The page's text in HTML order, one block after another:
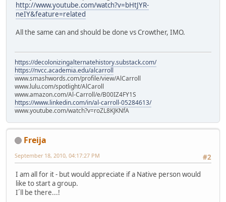
http://www.youtube.com/watch?v=bHtJYR-
neIY&feature=related
All the same can and should be done vs Crowther, IMO.
https://decolonizingalternatehistory.substack.com/
https://nvcc.academia.edu/alcarroll
www.smashwords.com/profile/view/AlCarroll
www.lulu.com/spotlight/AlCaroll
www.amazon.com/Al-Carroll/e/B00IZ4FY1S
https://www.linkedin.com/in/al-carroll-05284613/
www.youtube.com/watch?v=roZL8KJKNfA
Freija
#2
September 18, 2010, 04:17:27 PM
I am all for it - but would appreciate if a Native person would
like to start a group.
I´ll be there...!